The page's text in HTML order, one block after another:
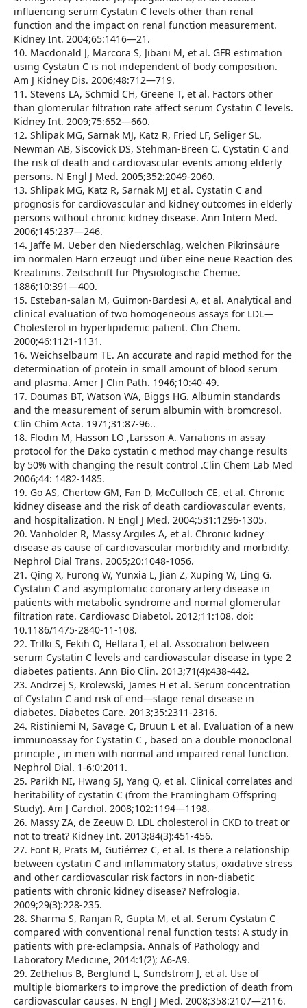
influencing serum Cystatin C levels other than renal
function and the impact on renal function measurement.
Kidney Int. 2004;65:1416—21.
10. Macdonald J, Marcora S, Jibani M, et al. GFR estimation
using Cystatin C is not independent of body composition.
Am J Kidney Dis. 2006;48:712—719.
11. Stevens LA, Schmid CH, Greene T, et al. Factors other
than glomerular filtration rate affect serum Cystatin C levels.
Kidney Int. 2009;75:652—660.
12. Shlipak MG, Sarnak MJ, Katz R, Fried LF, Seliger SL,
Newman AB, Siscovick DS, Stehman-Breen C. Cystatin C and
the risk of death and cardiovascular events among elderly
persons. N Engl J Med. 2005;352:2049-2060.
13. Shlipak MG, Katz R, Sarnak MJ et al. Cystatin C and
prognosis for cardiovascular and kidney outcomes in elderly
persons without chronic kidney disease. Ann Intern Med.
2006;145:237—246.
14. Jaffe M. Ueber den Niederschlag, welchen Pikrinsäure
im normalen Harn erzeugt und über eine neue Reaction des
Kreatinins. Zeitschrift fur Physiologische Chemie.
1886;10:391—400.
15. Esteban-salan M, Guimon-Bardesi A, et al. Analytical and
clinical evaluation of two homogeneous assays for LDL—
Cholesterol in hyperlipidemic patient. Clin Chem.
2000;46:1121-1131.
16. Weichselbaum TE. An accurate and rapid method for the
determination of protein in small amount of blood serum
and plasma. Amer J Clin Path. 1946;10:40-49.
17. Doumas BT, Watson WA, Biggs HG. Albumin standards
and the measurement of serum albumin with bromcresol.
Clin Chim Acta. 1971;31:87-96..
18. Flodin M, Hasson LO ,Larsson A. Variations in assay
protocol for the Dako cystatin c method may change results
by 50% with changing the result control .Clin Chem Lab Med
2006;44: 1482-1485.
19. Go AS, Chertow GM, Fan D, McCulloch CE, et al. Chronic
kidney disease and the risk of death cardiovascular events,
and hospitalization. N Engl J Med. 2004;531:1296-1305.
20. Vanholder R, Massy Argiles A, et al. Chronic kidney
disease as cause of cardiovascular morbidity and morbidity.
Nephrol Dial Trans. 2005;20:1048-1056.
21. Qing X, Furong W, Yunxia L, Jian Z, Xuping W, Ling G.
Cystatin C and asymptomatic coronary artery disease in
patients with metabolic syndrome and normal glomerular
filtration rate. Cardiovasc Diabetol. 2012;11:108. doi:
10.1186/1475-2840-11-108.
22. Trilki S, Fekih O, Hellara I, et al. Association between
serum Cystatin C levels and cardiovascular disease in type 2
diabetes patients. Ann Bio Clin. 2013;71(4):438-442.
23. Andrzej S, Krolewski, James H et al. Serum concentration
of Cystatin C and risk of end—stage renal disease in
diabetes. Diabetes Care. 2013;35:2311-2316.
24. Ristiniemi N, Savage C, Bruun L et al. Evaluation of a new
immunoassay for Cystatin C , based on a double monoclonal
principle , in men with normal and impaired renal function.
Nephrol Dial. 1-6:0:2011.
25. Parikh NI, Hwang SJ, Yang Q, et al. Clinical correlates and
heritability of cystatin C (from the Framingham Offspring
Study). Am J Cardiol. 2008;102:1194—1198.
26. Massy ZA, de Zeeuw D. LDL cholesterol in CKD to treat or
not to treat? Kidney Int. 2013;84(3):451-456.
27. Font R, Prats M, Gutiérrez C, et al. Is there a relationship
between cystatin C and inflammatory status, oxidative stress
and other cardiovascular risk factors in non-diabetic
patients with chronic kidney disease? Nefrologia.
2009;29(3):228-235.
28. Sharma S, Ranjan R, Gupta M, et al. Serum Cystatin C
compared with conventional renal function tests: A study in
patients with pre-eclampsia. Annals of Pathology and
Laboratory Medicine, 2014:1(2); A6-A9.
29. Zethelius B, Berglund L, Sundstrom J, et al. Use of
multiple biomarkers to improve the prediction of death from
cardiovascular causes. N Engl J Med. 2008;358:2107—2116.